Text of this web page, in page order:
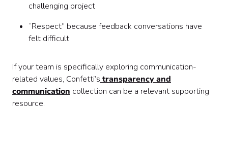
challenging project
“Respect” because feedback conversations have
felt difficult
If your team is specifically exploring communication-
related values, Confetti’s transparency and
communication collection can be a relevant supporting
resource.